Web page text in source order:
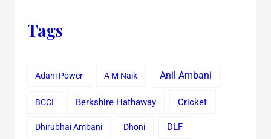
Tags
Adani Power A M Naik Anil Ambani
BCCI Berkshire Hathaway Cricket
Dhirubhai Ambani Dhoni DLF